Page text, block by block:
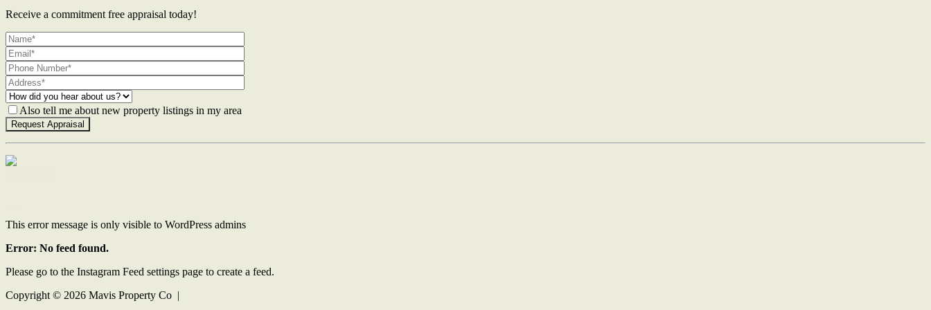
Receive a commitment free appraisal today!
Also tell me about new property listings in my area
This error message is only visible to WordPress admins
Error: No feed found.
Please go to the Instagram Feed settings page to create a feed.
Copyright © 2026 Mavis Property Co |